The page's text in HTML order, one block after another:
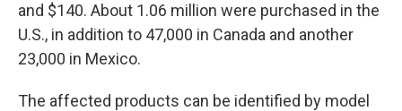
and $140. About 1.06 million were purchased in the
U.S., in addition to 47,000 in Canada and another
23,000 in Mexico.
The affected products can be identified by model